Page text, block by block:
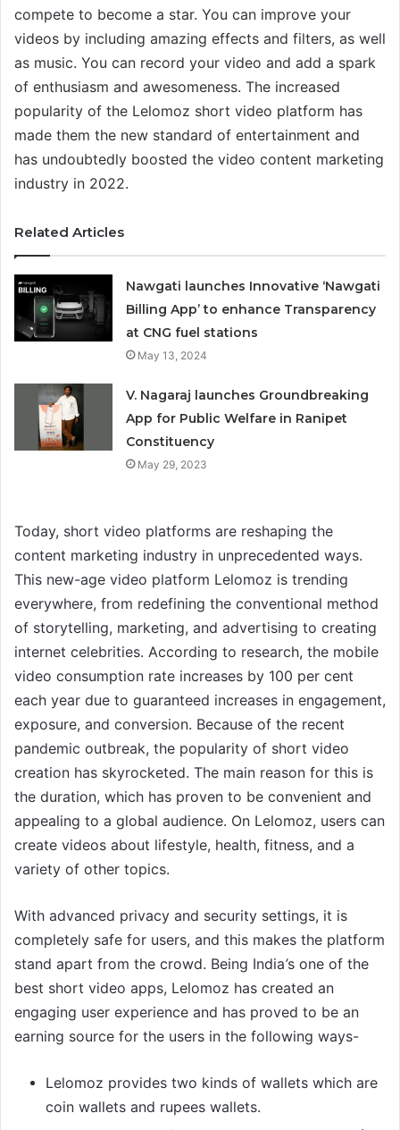
compete to become a star. You can improve your
videos by including amazing effects and filters, as well
as music. You can record your video and add a spark
of enthusiasm and awesomeness. The increased
popularity of the Lelomoz short video platform has
made them the new standard of entertainment and
has undoubtedly boosted the video content marketing
industry in 2022.
Related Articles
Nawgati launches Innovative ‘Nawgati
Billing App’ to enhance Transparency
at CNG fuel stations
May 13, 2024
V. Nagaraj launches Groundbreaking
App for Public Welfare in Ranipet
Constituency
May 29, 2023
Today, short video platforms are reshaping the
content marketing industry in unprecedented ways.
This new-age video platform Lelomoz is trending
everywhere, from redefining the conventional method
of storytelling, marketing, and advertising to creating
internet celebrities. According to research, the mobile
video consumption rate increases by 100 per cent
each year due to guaranteed increases in engagement,
exposure, and conversion. Because of the recent
pandemic outbreak, the popularity of short video
creation has skyrocketed. The main reason for this is
the duration, which has proven to be convenient and
appealing to a global audience. On Lelomoz, users can
create videos about lifestyle, health, fitness, and a
variety of other topics.
With advanced privacy and security settings, it is
completely safe for users, and this makes the platform
stand apart from the crowd. Being India’s one of the
best short video apps, Lelomoz has created an
engaging user experience and has proved to be an
earning source for the users in the following ways-
Lelomoz provides two kinds of wallets which are
coin wallets and rupees wallets.